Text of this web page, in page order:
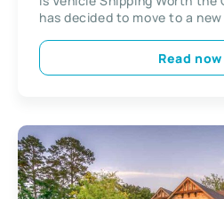
has decided to move to a
Read now